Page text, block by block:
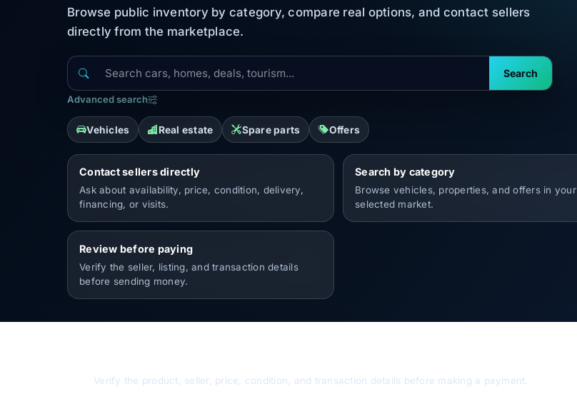
Browse public inventory by category, compare real options, and contact sellers
directly from the marketplace.
Search
Advanced search
Vehicles Real estate Spare parts Offers
Contact sellers directly
Ask about availability, price, condition, delivery,
financing, or visits.
Search by category
Browse vehicles, properties, and offers in your
selected market.
Review before paying
Verify the seller, listing, and transaction details
before sending money.
Verify the product, seller, price, condition, and transaction details before making a payment.